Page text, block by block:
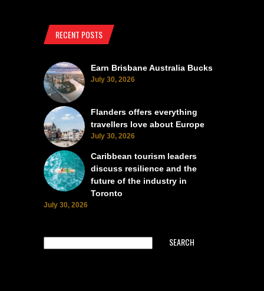
RECENT POSTS
Earn Brisbane Australia Bucks
July 30, 2026
Flanders offers everything
travellers love about Europe
July 30, 2026
Caribbean tourism leaders
discuss resilience and the
future of the industry in
Toronto
July 30, 2026
SEARCH